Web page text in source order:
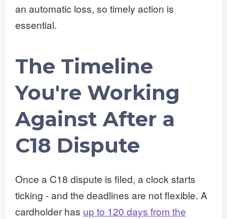
an automatic loss, so timely action is
essential.
The Timeline
You're Working
Against After a
C18 Dispute
Once a C18 dispute is filed, a clock starts
ticking - and the deadlines are not flexible. A
cardholder has up to 120 days from the